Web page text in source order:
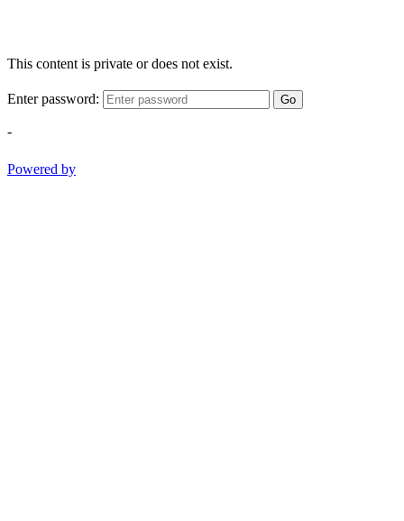
This content is private or does not exist.
Enter password: Go
-
Powered by